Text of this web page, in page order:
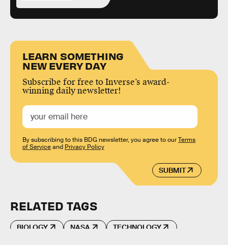
LEARN SOMETHING
NEW EVERY DAY
Subscribe for free to Inverse’s award-
winning daily newsletter!
SUBMIT
By subscribing to this BDG newsletter, you agree to ourTerms
of Serviceand Privacy Policy
RELATED TAGS
BIOLOGY NASA TECHNOLOGY